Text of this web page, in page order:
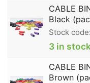
CABLE
Black
Stock code:
3 in
CABLE
Brown